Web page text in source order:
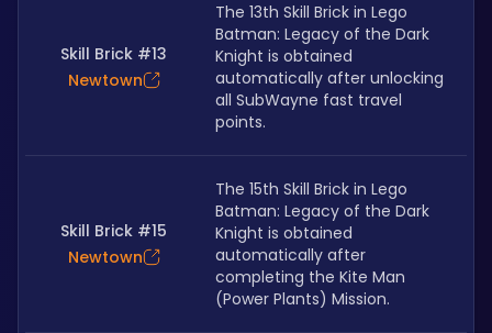
Skill Brick #13
Newtown
The 13th Skill Brick in Lego
Batman: Legacy of the Dark
Knight is obtained
automatically after unlocking
all SubWayne fast travel
points.
Skill Brick #15
Newtown
The 15th Skill Brick in Lego
Batman: Legacy of the Dark
Knight is obtained
automatically after
completing the Kite Man
(Power Plants) Mission.